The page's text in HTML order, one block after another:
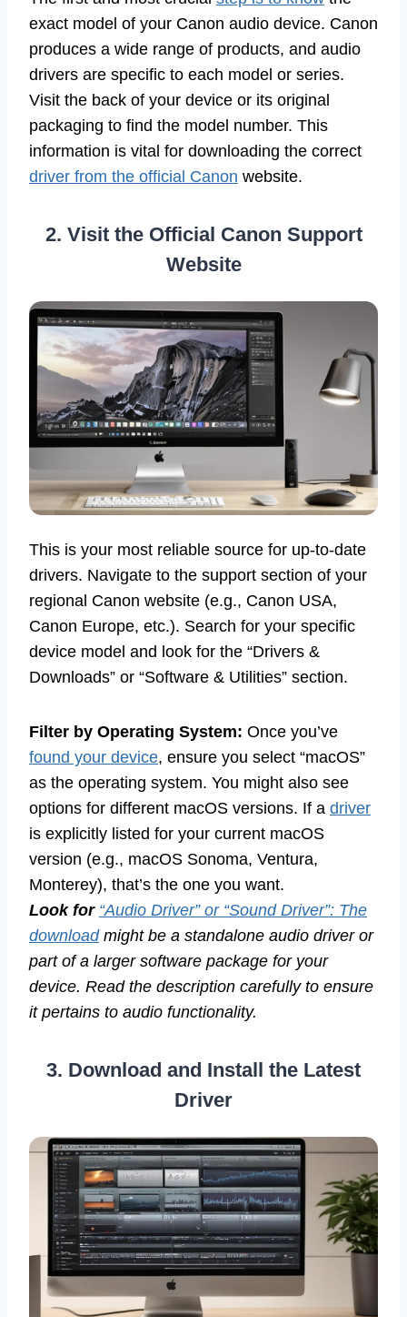
exact model of your Canon audio device. Canon
produces a wide range of products, and audio
drivers are specific to each model or series.
Visit the back of your device or its original
packaging to find the model number. This
information is vital for downloading the correct
driver from the official Canon website.
2. Visit the Official Canon Support
Website
This is your most reliable source for up-to-date
drivers. Navigate to the support section of your
regional Canon website (e.g., Canon USA,
Canon Europe, etc.). Search for your specific
device model and look for the “Drivers &
Downloads” or “Software & Utilities” section.
Filter by Operating System: Once you’ve
found your device, ensure you select “macOS”
as the operating system. You might also see
options for different macOS versions. If a driver
is explicitly listed for your current macOS
version (e.g., macOS Sonoma, Ventura,
Monterey), that’s the one you want.
Look for “Audio Driver” or “Sound Driver”: The
downloadmight be a standalone audio driver or
part of a larger software package for your
device. Read the description carefully to ensure
it pertains to audio functionality.
3. Download and Install the Latest
Driver